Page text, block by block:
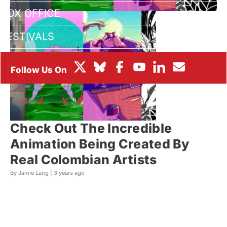
BOX OFFICE
FESTIVALS
Check Out The Incredible
Animation Being Created By
Real Colombian Artists
By Jamie Lang | 3 years ago